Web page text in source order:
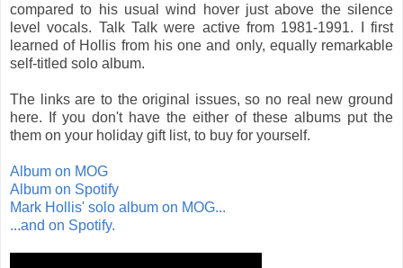
compared to his usual wind hover just above the silence
level vocals. Talk Talk were active from 1981-1991. I first
learned of Hollis from his one and only, equally remarkable
self-titled solo album.
The links are to the original issues, so no real new ground
here. If you don't have the either of these albums put the
them on your holiday gift list, to buy for yourself.
Album on MOG
Album on Spotify
Mark Hollis' solo album on MOG...
...and on Spotify.